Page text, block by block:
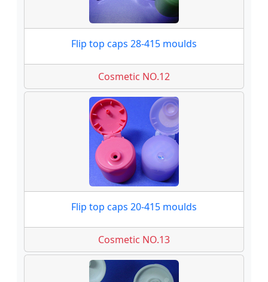
Flip top caps 28-415 moulds
Cosmetic NO.12
Flip top caps 20-415 moulds
Cosmetic NO.13